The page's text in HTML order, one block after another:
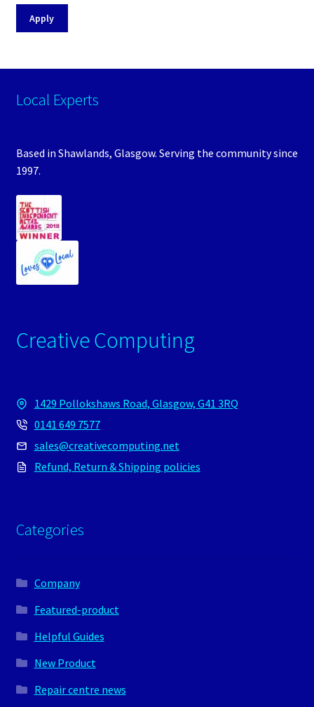
size)
Apply
Local Experts
Based in Shawlands, Glasgow. Serving the community since
1997.
Creative Computing
1429 Pollokshaws Road, Glasgow, G41 3RQ
0141 649 7577
sales@creativecomputing.net
Refund, Return & Shipping policies
Categories
Company
Featured-product
Helpful Guides
New Product
Repair centre news